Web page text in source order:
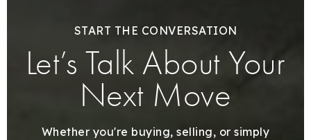
START THE CONVERSATION
Let’s Talk About Your
Next Move
Whether you're buying, selling, or simply